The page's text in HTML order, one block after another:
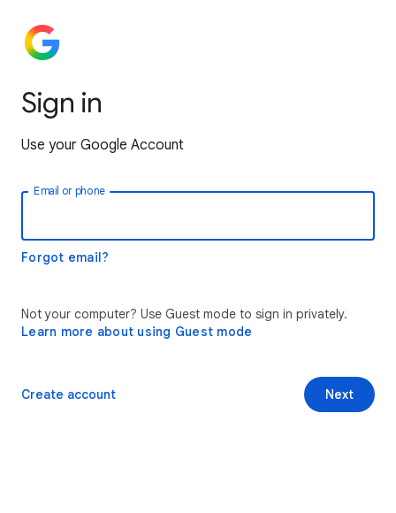
Sign in
Use your Google Account
Email or phone
Forgot email?
Not your computer? Use Guest mode to sign in privately.
Learn more about using Guest mode
Next
Create account